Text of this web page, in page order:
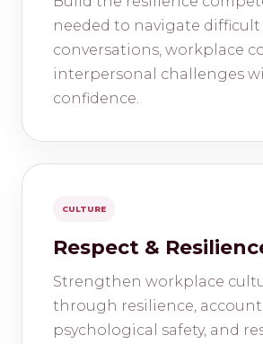
needed to navigate difficult
conversations, workplace
interpersonal challenges
confidence.
CULTURE
Respect &
Strengthen workplace
through resilience,
psychological safety, and